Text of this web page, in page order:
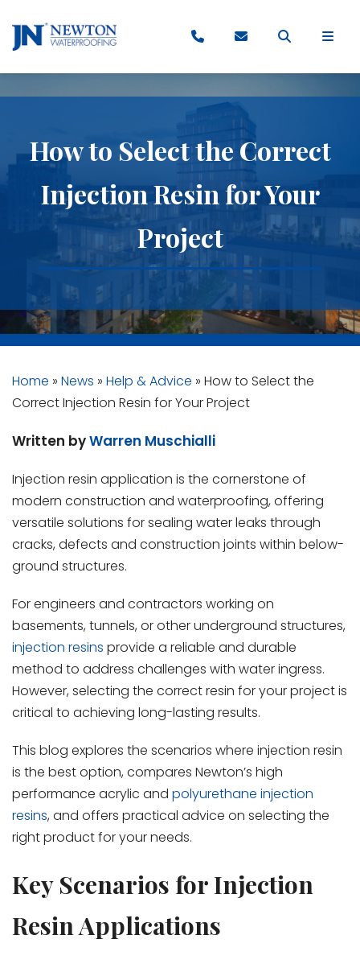
How to Select the Correct
Injection Resin for Your
Project
Home » News » Help & Advice » How to Select the
Correct Injection Resin for Your Project
Written byWarren Muschialli
Injection resin application is the cornerstone of
modern construction and waterproofing, offering
versatile solutions for sealing water leaks through
cracks, defects and construction joints within below-
ground structures.
For engineers and contractors working on
basements, tunnels, or other underground structures,
injection resins provide a reliable and durable
method to address challenges with water ingress.
However, selecting the correct resin for your project is
critical to achieving long-lasting results.
This blog explores the scenarios where injection resin
is the best option, compares Newton’s high
performance acrylic and polyurethane injection
resins, and offers practical advice on selecting the
right product for your needs.
Key Scenarios for Injection
Resin Applications